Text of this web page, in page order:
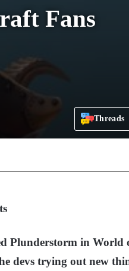
Fans
Threads
Plunderstorm in World
devs trying out new